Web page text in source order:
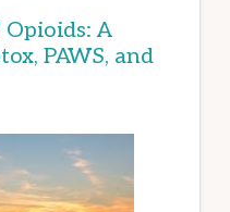
A
PAWS, and